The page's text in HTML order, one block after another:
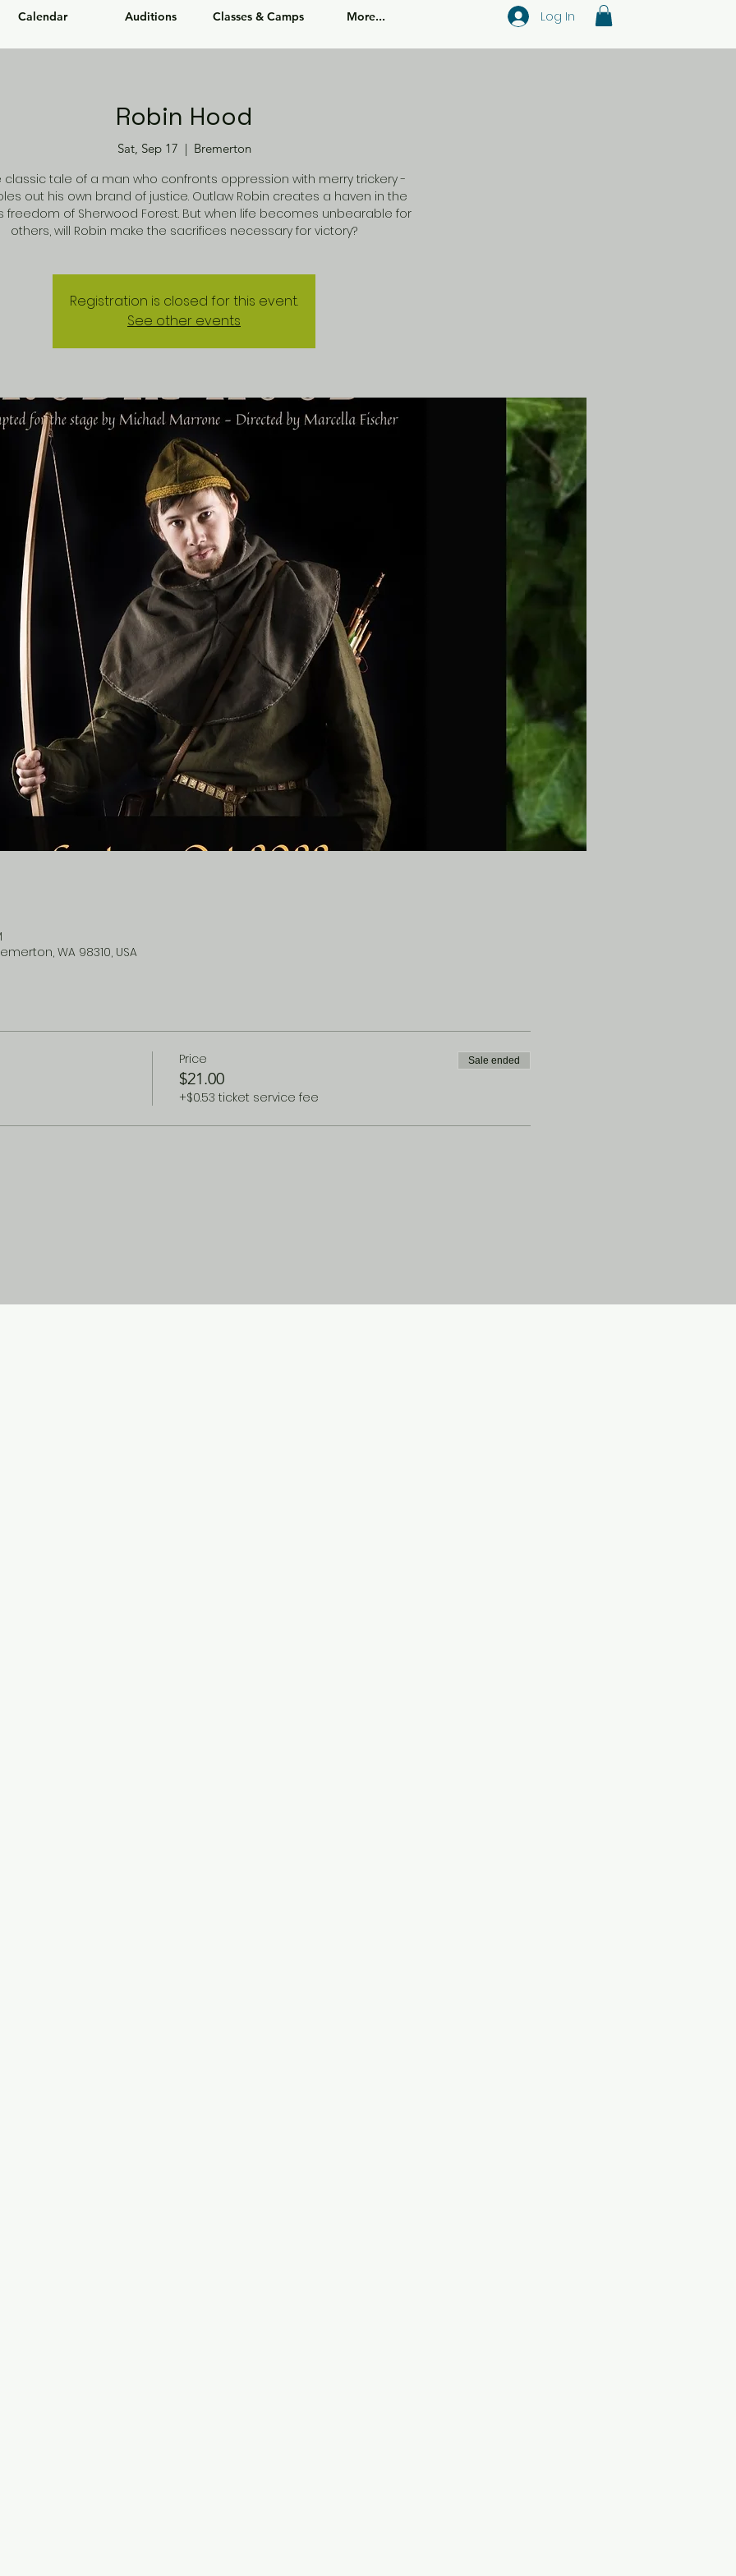
Calendar Auditions Classes & Camps More... Log In
Robin Hood
Sat, Sep 17
  |
Bremerton
classic tale of a man who confronts oppression with merry trickery -
out his own brand of justice. Outlaw Robin creates a haven in the
freedom of Sherwood Forest. But when life becomes unbearable for
others, will Robin make the sacrifices necessary for victory?
Registration is closed for this event.
See other events
WA 98310, USA
Price
$21.00
+$0.53 ticket service fee
Sale ended